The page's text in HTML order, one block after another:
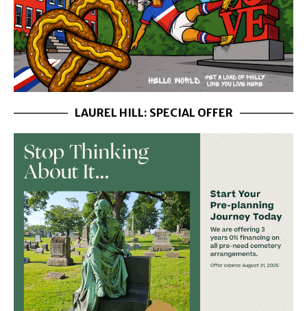
LAUREL HILL: SPECIAL OFFER